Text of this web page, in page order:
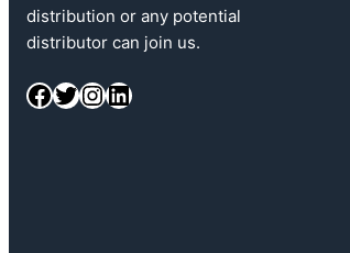
distribution or any potential
distributor can join us.
Facebook Twitter InstagramLinkedIn